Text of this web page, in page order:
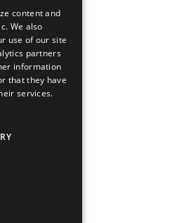
content and
We also
use of our site
partners
information
that they have
services.